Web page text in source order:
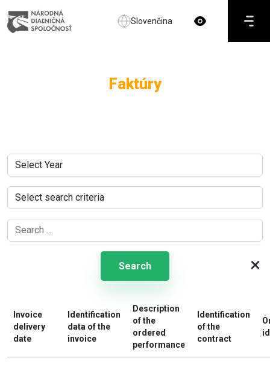
Slovenčina
Faktúry
Search ×
Invoice
delivery
date
Identification
data of the
invoice
Description
of the
ordered
performance
Identification
of the
contract